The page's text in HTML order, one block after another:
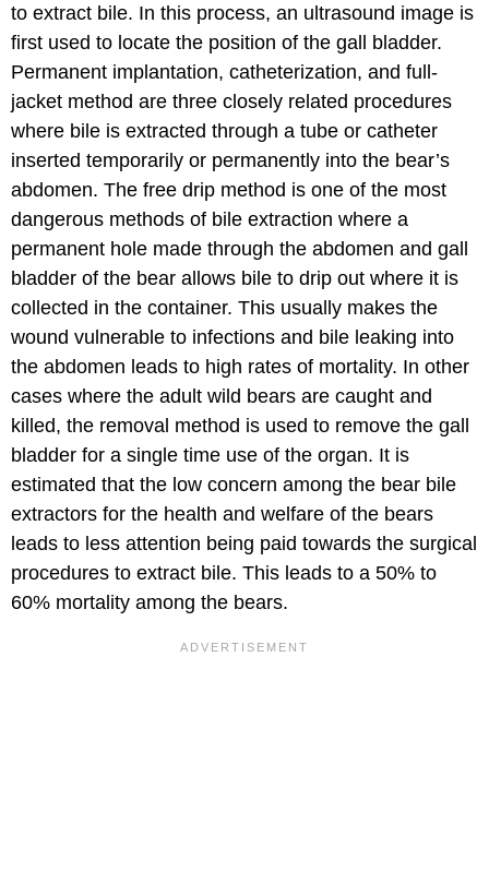
to extract bile. In this process, an ultrasound image is
first used to locate the position of the gall bladder.
Permanent implantation, catheterization, and full-
jacket method are three closely related procedures
where bile is extracted through a tube or catheter
inserted temporarily or permanently into the bear’s
abdomen. The free drip method is one of the most
dangerous methods of bile extraction where a
permanent hole made through the abdomen and gall
bladder of the bear allows bile to drip out where it is
collected in the container. This usually makes the
wound vulnerable to infections and bile leaking into
the abdomen leads to high rates of mortality. In other
cases where the adult wild bears are caught and
killed, the removal method is used to remove the gall
bladder for a single time use of the organ. It is
estimated that the low concern among the bear bile
extractors for the health and welfare of the bears
leads to less attention being paid towards the surgical
procedures to extract bile. This leads to a 50% to
60% mortality among the bears.